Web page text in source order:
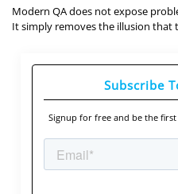
Modern QA does not expose
It simply removes the illusion that
Subscribe
Signup for free and be the